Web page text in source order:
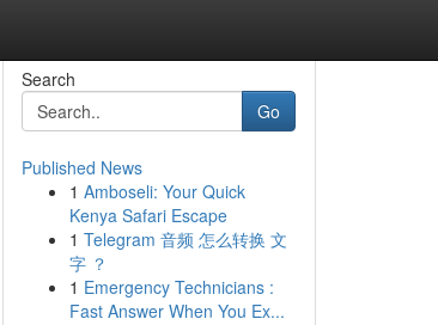
Search
Go
Published News
1 Amboseli: Your Quick
Kenya Safari Escape
1 Telegram 音频 怎么转换 文
字 ？
1 Emergency Technicians :
Fast Answer When You Ex...